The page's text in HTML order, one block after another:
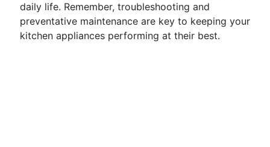
daily life. Remember, troubleshooting and
preventative maintenance are key to keeping your
kitchen appliances performing at their best.